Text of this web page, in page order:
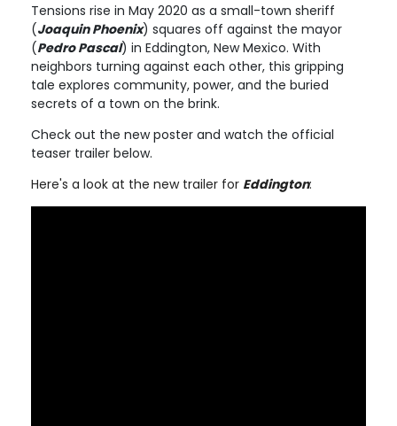
Tensions rise in May 2020 as a small-town sheriff
(Joaquin Phoenix) squares off against the mayor
(Pedro Pascal) in Eddington, New Mexico. With
neighbors turning against each other, this gripping
tale explores community, power, and the buried
secrets of a town on the brink.
Check out the new poster and watch the official
teaser trailer below.
Here's a look at the new trailer for Eddington: